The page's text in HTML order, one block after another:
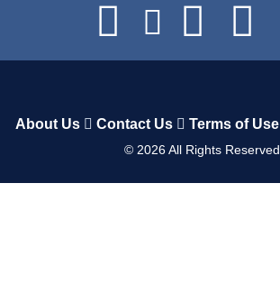
About Us Contact Us Terms of Use
© 2026All Rights Reserved